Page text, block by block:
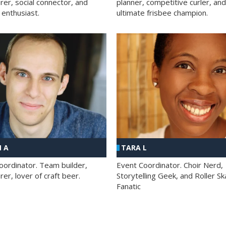
social connector, and
planner, competitive curler, and
ultimate frisbee champion.
A
Team builder,
lover of craft beer.
TARA L
Event Coordinator. Choir Nerd,
Storytelling Geek, and Roller
Fanatic